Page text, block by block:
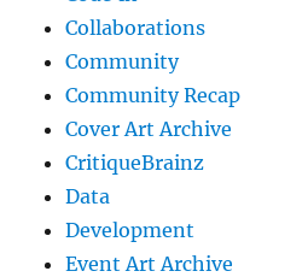
Collaborations
Community
Community Recap
Cover Art Archive
CritiqueBrainz
Data
Development
Event Art Archive